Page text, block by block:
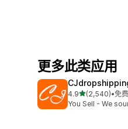
更多此类应用
4.9星（满分 5 星）
(2,540)
总共 2540 条评论
•免
You Sell - We